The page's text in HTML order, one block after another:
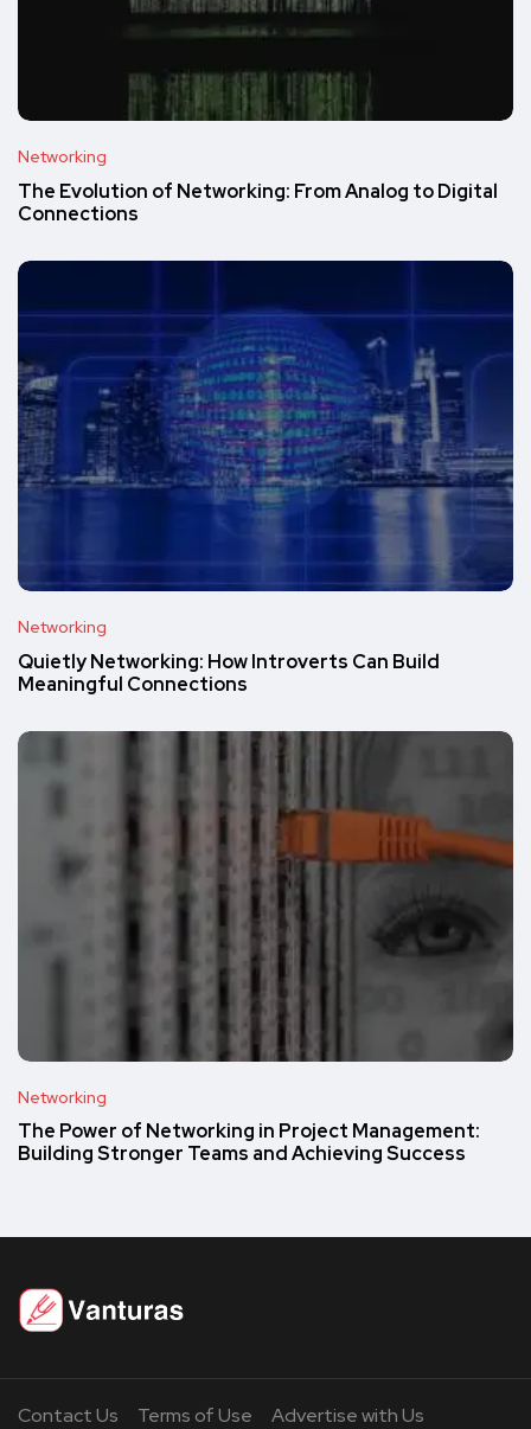
Networking
The Evolution of Networking: From Analog to Digital
Connections
Networking
Quietly Networking: How Introverts Can Build
Meaningful Connections
Networking
The Power of Networking in Project Management:
Building Stronger Teams and Achieving Success
Contact Us Terms of Use Advertise with Us